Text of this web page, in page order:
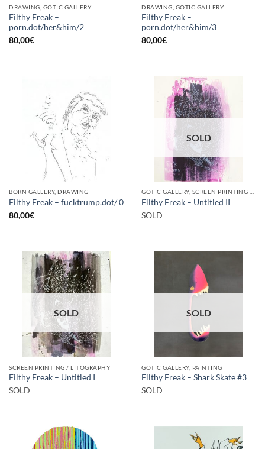
DRAWING, GOTIC GALLERY
Filthy Freak –
porn.dot/her&him/2
80,00€
DRAWING, GOTIC GALLERY
Filthy Freak –
porn.dot/her&him/3
80,00€
BORN GALLERY, DRAWING
Filthy Freak – fucktrump.dot/ 0
80,00€
SOLD
GOTIC GALLERY, SCREEN PRINTING / LITOGRAPHY
Filthy Freak – Untitled II
SOLD
SOLD
SCREEN PRINTING / LITOGRAPHY
Filthy Freak – Untitled I
SOLD
SOLD
GOTIC GALLERY, PAINTING
Filthy Freak – Shark Skate #3
SOLD